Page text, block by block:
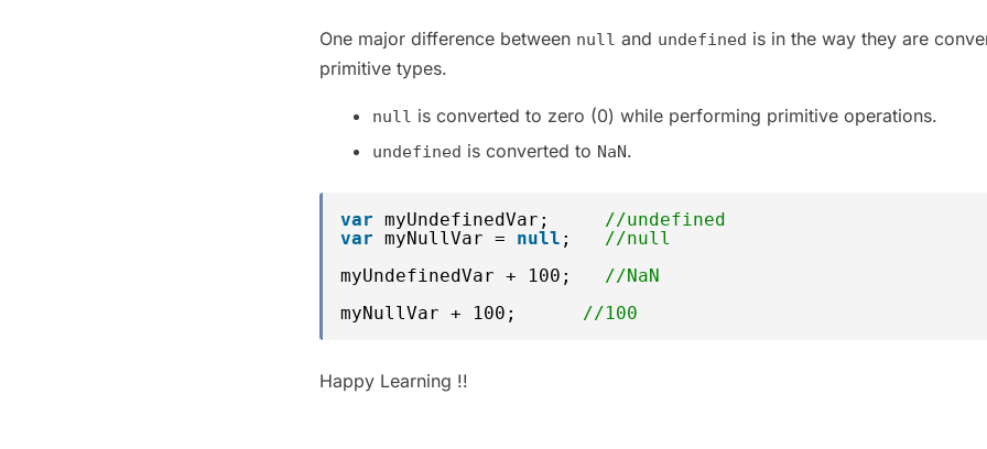
One major difference between null and undefined is in the way they are
primitive types.
null is converted to zero (0) while performing primitive operations.
undefined is converted to NaN.
var myUndefinedVar; //undefined
var myNullVar = null ; //null
myUndefinedVar + 100; //NaN
myNullVar + 100; //100
Happy Learning !!